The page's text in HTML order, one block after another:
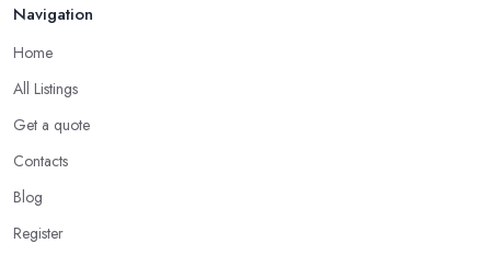
Navigation
Home
All Listings
Get a quote
Contacts
Blog
Register